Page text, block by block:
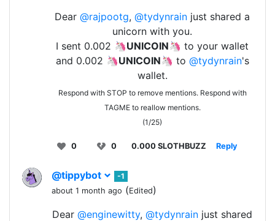
Dear @rajpootg, @tydynrain just shared a
unicorn with you.
I sent 0.002 🦄UNICOIN🦄 to your wallet
and 0.002 🦄UNICOIN🦄 to @tydynrain's
wallet.
Respond with STOP to remove mentions. Respond with
TAGME to reallow mentions.
(1/25)
0 0 0.000 SLOTHBUZZ Reply
@tippybot
-1
about 1 month ago (Edited)
Dear @enginewitty, @tydynrain just shared